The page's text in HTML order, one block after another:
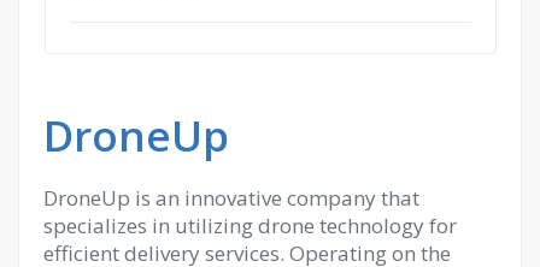
DroneUp
DroneUp is an innovative company that
specializes in utilizing drone technology for
efficient delivery services. Operating on the